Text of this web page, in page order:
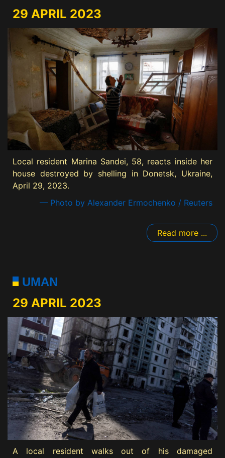
29 APRIL 2023
Local resident Marina Sandei, 58, reacts inside her
house destroyed by shelling in Donetsk, Ukraine,
April 29, 2023.
— Photo by Alexander Ermochenko / Reuters
Read more ...
UMAN
29 APRIL 2023
A local resident walks out of his damaged